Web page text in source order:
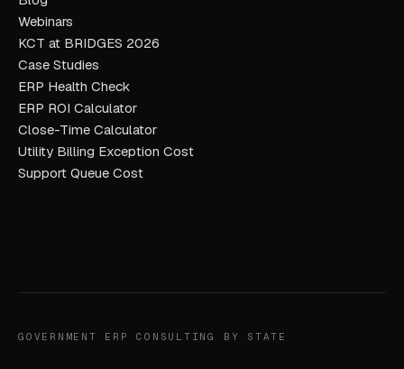
Webinars
KCT at BRIDGES 2026
Case Studies
ERP Health Check
ERP ROI Calculator
Close-Time Calculator
Utility Billing Exception Cost
Support Queue Cost
GOVERNMENT ERP CONSULTING BY STATE